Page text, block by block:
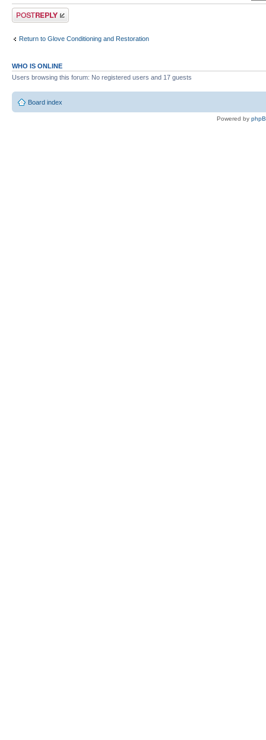
Post a reply
Return to Glove Conditioning and Restoration
WHO IS ONLINE
Users browsing this forum: No registered users and 17 guests
Board index
Powered by